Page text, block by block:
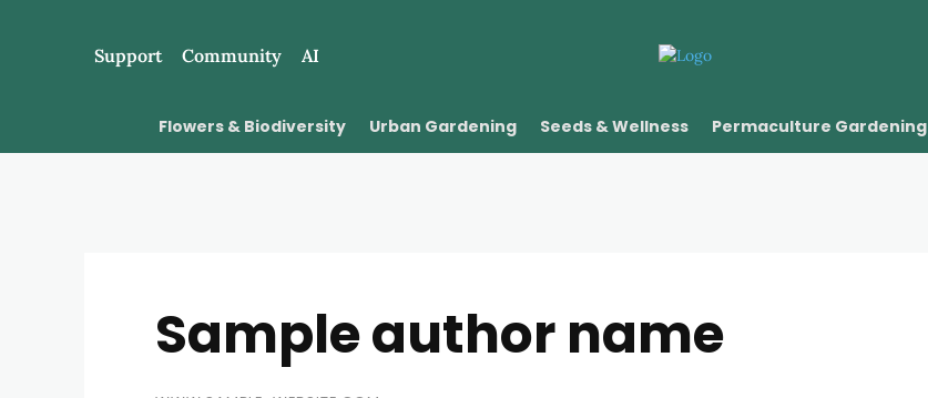
Support Community AI
Flowers & Biodiversity Urban Gardening Seeds & Wellness Permaculture Gardening
Sample author name